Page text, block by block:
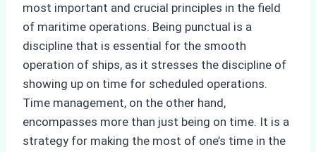
most important and crucial principles in the field
of maritime operations. Being punctual is a
discipline that is essential for the smooth
operation of ships, as it stresses the discipline of
showing up on time for scheduled operations.
Time management, on the other hand,
encompasses more than just being on time. It is a
strategy for making the most of one’s time in the